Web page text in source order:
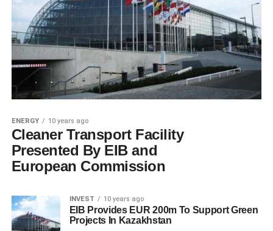
ENERGY 10 years ago
Cleaner Transport Facility
Presented By EIB and
European Commission
INVEST 10 years ago
EIB Provides EUR 200m To Support Green
Projects In Kazakhstan